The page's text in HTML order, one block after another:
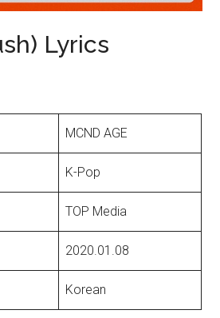
Lyrics
MCND AGE
K-Pop
TOP Media
2020.01.08
Korean